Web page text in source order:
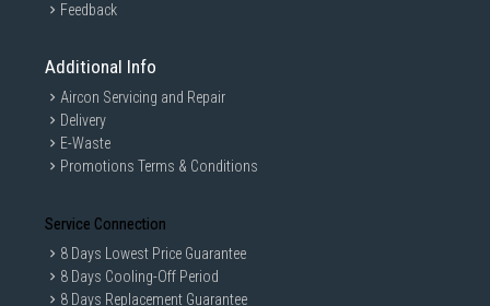
Feedback
Additional Info
Aircon Servicing and Repair
Delivery
E-Waste
Promotions Terms & Conditions
Service Connection
8 Days Lowest Price Guarantee
8 Days Cooling-Off Period
8 Days Replacement Guarantee